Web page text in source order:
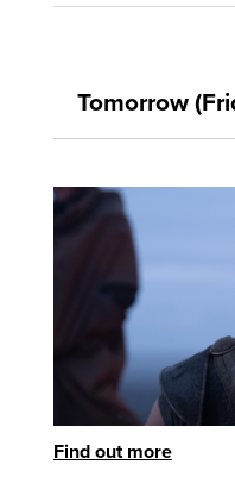
Tomorrow
Find out more